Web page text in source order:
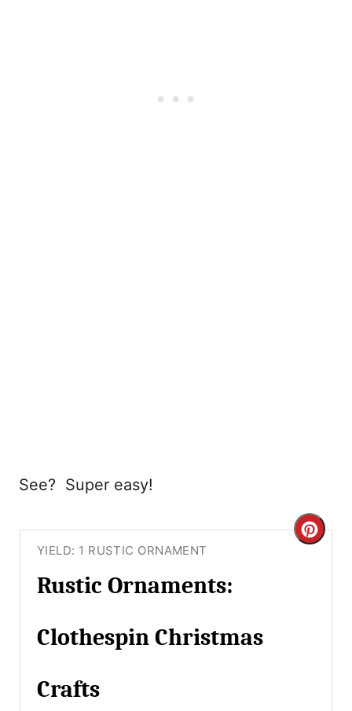
See? Super easy!
YIELD: 1 RUSTIC ORNAMENT
Rustic Ornaments:
Clothespin Christmas
Crafts
C